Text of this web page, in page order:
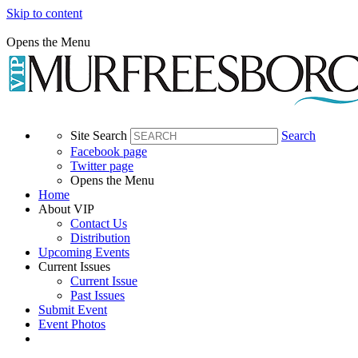
Skip to content
Opens the Menu
Site Search
Search
Facebook page
Twitter page
Opens the Menu
Home
About VIP
Contact Us
Distribution
Upcoming Events
Current Issues
Current Issue
Past Issues
Submit Event
Event Photos